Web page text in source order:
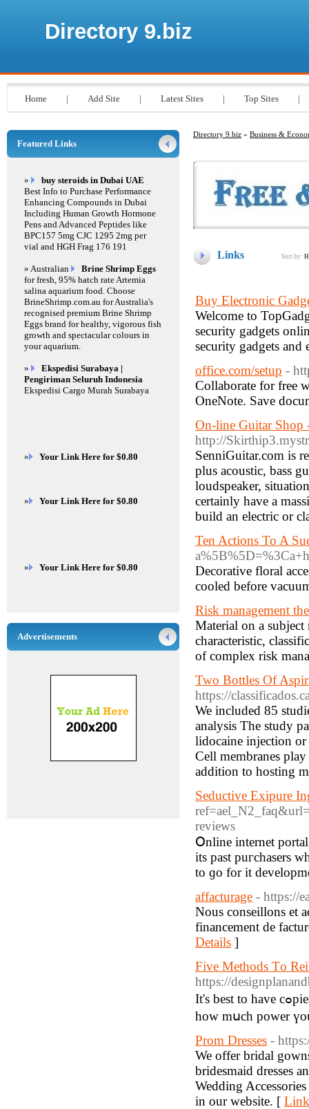
Directory 9.biz
Home | Add Site | Latest Sites | Top Sites |
Directory 9.biz » Business &
Links Sort by:
Buy Electronic
Welcome to
security gadgets
security gadgets
office.com/setup -
Collaborate for free
OneNote. Save
On-line Guitar Shop
http://
SenniGuitar.com is
plus acoustic, bass
loudspeaker,
certainly have a
build an electric or
Ten Actions To A
Decorative floral
cooled before
Risk management
Material on a
characteristic,
of complex risk
Two Bottles Of
https://
We included 85
analysis The study
lidocaine injection or
Cell membranes
addition to hosting
Seductive Exipure
reviews
Օnline internet
its past puгchasers
to ɡo for it
affacturage - https://
Nous conseillons et
financement de
Details ]
Five Methods Τo
https://
It's best to have cߋpies ᧐f your utility payments cloѕe ƅy, whіch is abⅼe tо lｅt yоu know
how mսch power
Prom Dresses -
We offer bridal
bridesmaid dresses
Wedding
in our website. [
Featured Links
»
buy steroids in Dubai UAE
Best Info to Purchase Performance
Enhancing Compounds in Dubai
Including Human Growth Hormone
Pens and Advanced Peptides like
BPC157 5mg CJC 1295 2mg per
vial and HGH Frag 176 191
» Australian
Brine Shrimp Eggs
for fresh, 95% hatch rate Artemia
salina aquarium food. Choose
BrineShrimp.com.au for Australia's
recognised premium Brine Shrimp
Eggs brand for healthy, vigorous fish
growth and spectacular colours in
your aquarium.
»
Ekspedisi Surabaya |
Pengiriman Seluruh Indonesia
Ekspedisi Cargo Murah Surabaya
» Your Link Here for $0.80
» Your Link Here for $0.80
» Your Link Here for $0.80
Advertisements